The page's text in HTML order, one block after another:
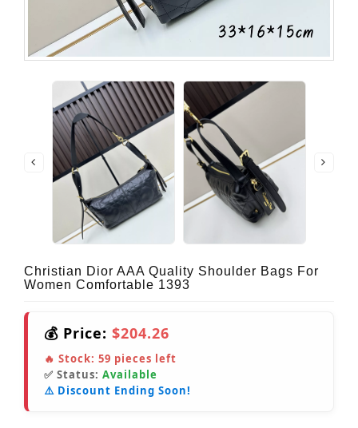
Christian Dior AAA Quality Shoulder Bags For
Women Comfortable 1393
💰 Price: $204.26
🔥 Stock: 59 pieces left
✅ Status: Available
⚠️ Discount Ending Soon!